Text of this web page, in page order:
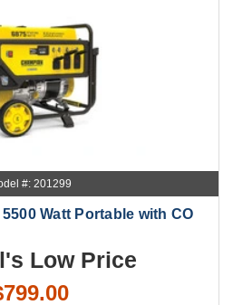
#: 201299
Watt Portable with CO
Low Price